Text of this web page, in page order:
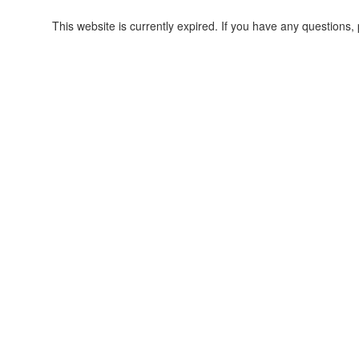
This website is currently expired. If you have any